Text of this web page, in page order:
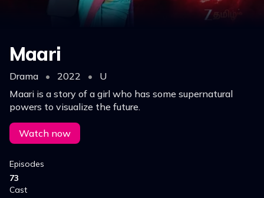
Maari
Drama • 2022 •
U
Maari is a story of a girl who has some supernatural
powers to visualize the future.
Watch now
Episodes
73
Cast